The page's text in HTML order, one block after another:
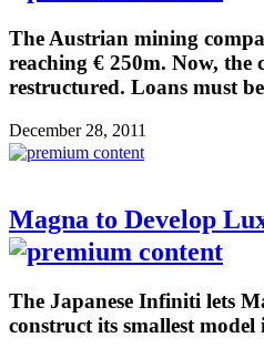
The Austrian mining
reaching € 250m. Now, the
restructured. Loans must
December 28, 2011
Magna to Develop
The Japanese Infiniti lets
construct its smallest